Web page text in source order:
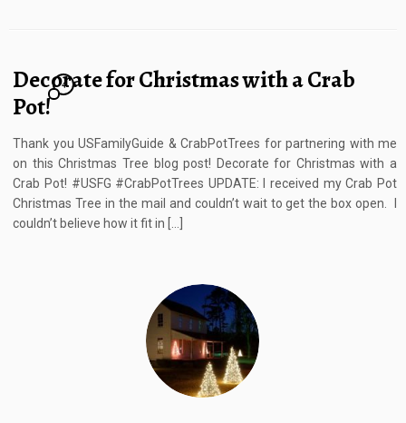
Decorate for Christmas with a Crab
Pot!
4
Thank you USFamilyGuide & CrabPotTrees for partnering with me
on this Christmas Tree blog post! Decorate for Christmas with a
Crab Pot! #USFG #CrabPotTrees UPDATE: I received my Crab Pot
Christmas Tree in the mail and couldn’t wait to get the box open. I
couldn’t believe how it fit in […]